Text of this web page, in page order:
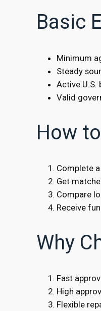
Basic
Minimum
Steady
Active U.S.
Valid
How
Complete
Get
Compare
Receive
Why
Fast
High
Flexible